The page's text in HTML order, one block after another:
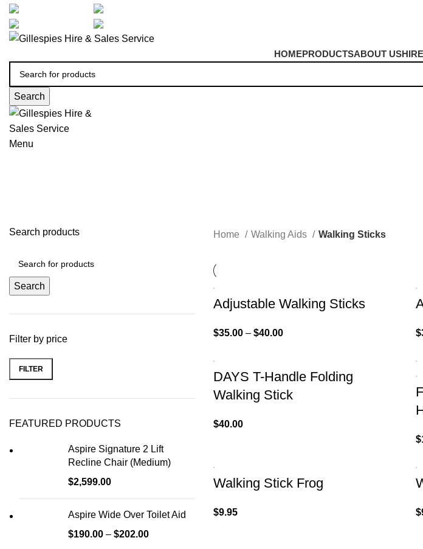
HOMEPRODUCTSABOUT USHIRE
Search
Menu
Search products
Search
Filter by price
FILTER
FEATURED PRODUCTS
Aspire Signature 2 Lift
Recline Chair (Medium)
$2,599.00
Aspire Wide Over Toilet Aid
$190.00 – $202.00
Home Walking Aids Walking Sticks
Adjustable Walking Sticks
$35.00 – $40.00 $
DAYS T-Handle Folding
Walking Stick
$40.00
$
Walking Stick Frog
$9.95 $